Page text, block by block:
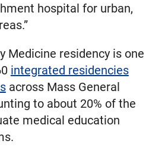
hospital for urban,
Medicine residency is one
integrated residencies
across Mass General
to about 20% of the
medical education